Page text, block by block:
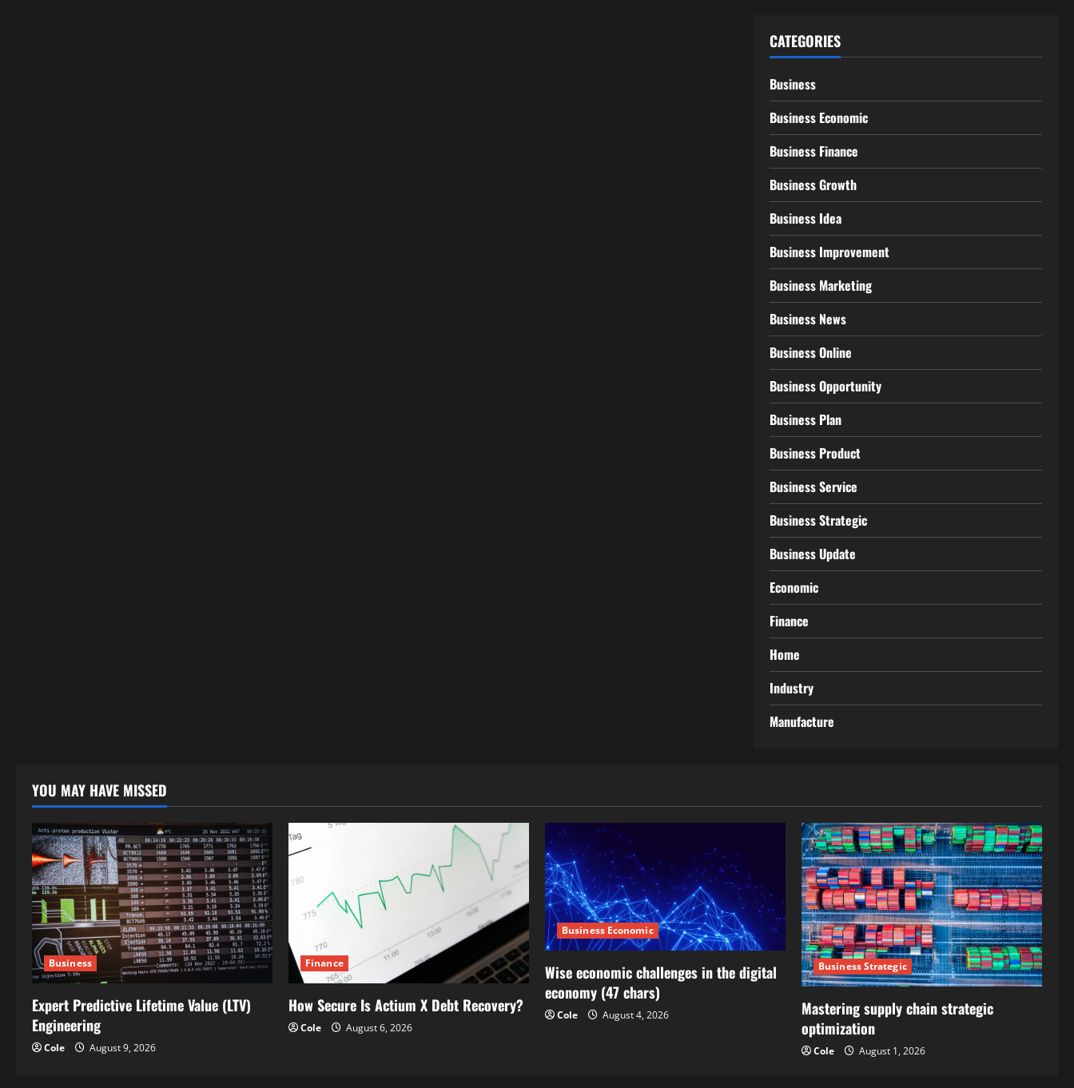
CATEGORIES
Business
Business Economic
Business Finance
Business Growth
Business Idea
Business Improvement
Business Marketing
Business News
Business Online
Business Opportunity
Business Plan
Business Product
Business Service
Business Strategic
Business Update
Economic
Finance
Home
Industry
Manufacture
YOU MAY HAVE MISSED
Business
Expert Predictive Lifetime Value (LTV)
Engineering
Cole August 9, 2026
Finance
How Secure Is Actium X Debt Recovery?
Cole August 6, 2026
Business Economic
Wise economic challenges in the digital
economy (47 chars)
Cole August 4, 2026
Business Strategic
Mastering supply chain strategic
optimization
Cole August 1, 2026